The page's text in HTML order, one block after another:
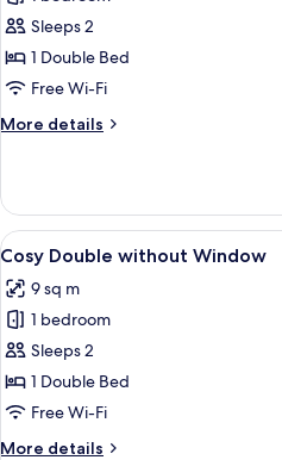
Cosy
Double
with
Sleeps 2
1 Double Bed
Free Wi-Fi
More details
More
Double
with
Window
View
all
photos
for
Cosy
Double
without
9
Cosy Double without Window
9 sq m
1 bedroom
Sleeps 2
1 Double Bed
Free Wi-Fi
More details
More